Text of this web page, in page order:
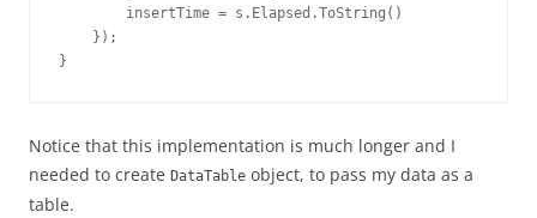
        insertTime = s.Elapsed.ToString()
    });
}
Notice that this implementation is much longer and I
needed to create DataTable object, to pass my data as a
table.